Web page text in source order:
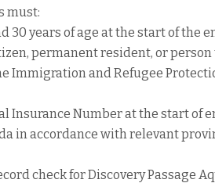
must:
30 years of age at the start of the
permanent resident, or
Immigration and Refugee
Insurance Number at the start of
in accordance with relevant
check for Discovery Passage